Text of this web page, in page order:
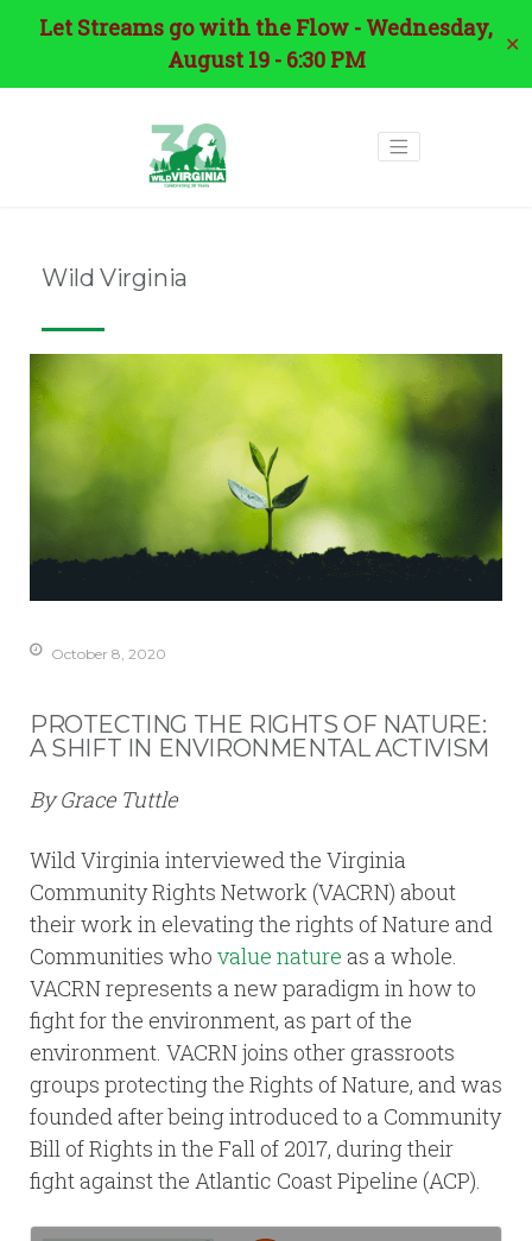
Let Streams go with the Flow - Wednesday,
August 19 - 6:30 PM
✕
Wild Virginia
October 8, 2020
PROTECTING THE RIGHTS OF NATURE:
A SHIFT IN ENVIRONMENTAL ACTIVISM
By Grace Tuttle
Wild Virginia interviewed the Virginia
Community Rights Network (VACRN) about
their work in elevating the rights of Nature and
Communities who value nature as a whole.
VACRN represents a new paradigm in how to
fight for the environment, as part of the
environment. VACRN joins other grassroots
groups protecting the Rights of Nature, and was
founded after being introduced to a Community
Bill of Rights in the Fall of 2017, during their
fight against the Atlantic Coast Pipeline (ACP).